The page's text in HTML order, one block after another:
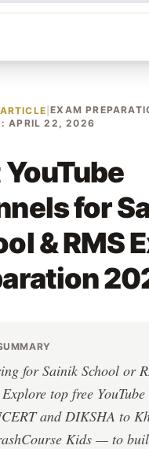
|EXAM
APRIL 22, 2026
for
& RMS
for Sainik School or
top free
and DIKSHA to
Kids — to